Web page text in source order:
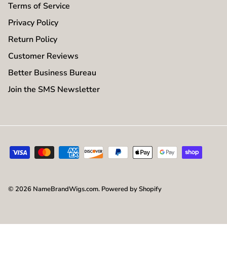
Terms of Service
Privacy Policy
Return Policy
Customer Reviews
Better Business Bureau
Join the SMS Newsletter
© 2026 NameBrandWigs.com. Powered by Shopify